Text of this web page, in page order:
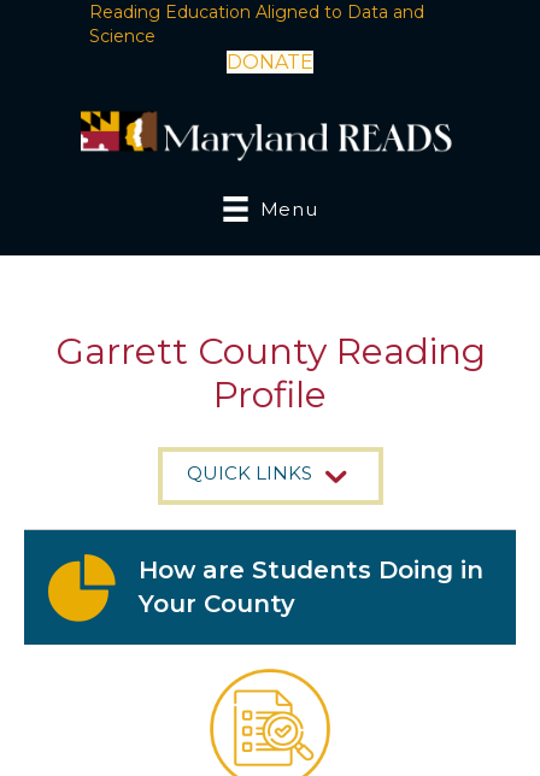
Reading Education Aligned to Data and
Science
DONATE
Menu
Garrett County Reading
Profile
QUICK LINKS
How are Students Doing in
Your County